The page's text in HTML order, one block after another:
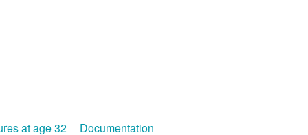
at age 32 Documentation